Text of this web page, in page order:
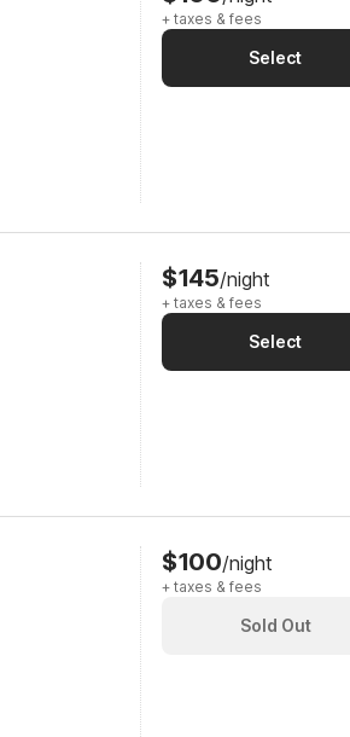
+ taxes & fees
Select
$145/night
+ taxes & fees
Select
$100/night
+ taxes & fees
Sold Out